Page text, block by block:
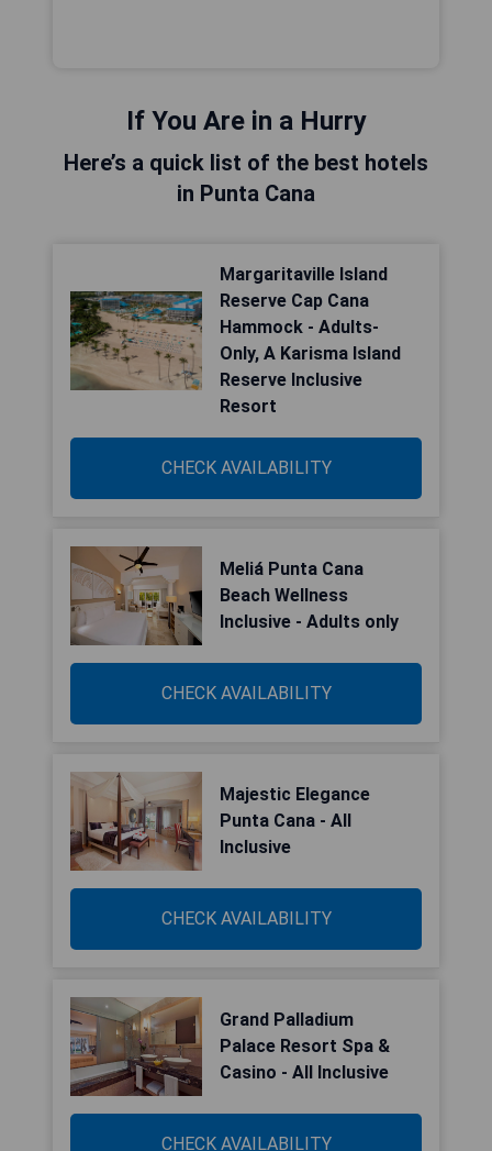
If You Are in a Hurry
Here’s a quick list of the best hotels
in Punta Cana
Margaritaville Island
Reserve Cap Cana
Hammock - Adults-
Only, A Karisma Island
Reserve Inclusive
Resort
CHECK AVAILABILITY
Meliá Punta Cana
Beach Wellness
Inclusive - Adults only
CHECK AVAILABILITY
Majestic Elegance
Punta Cana - All
Inclusive
CHECK AVAILABILITY
Grand Palladium
Palace Resort Spa &
Casino - All Inclusive
CHECK AVAILABILITY